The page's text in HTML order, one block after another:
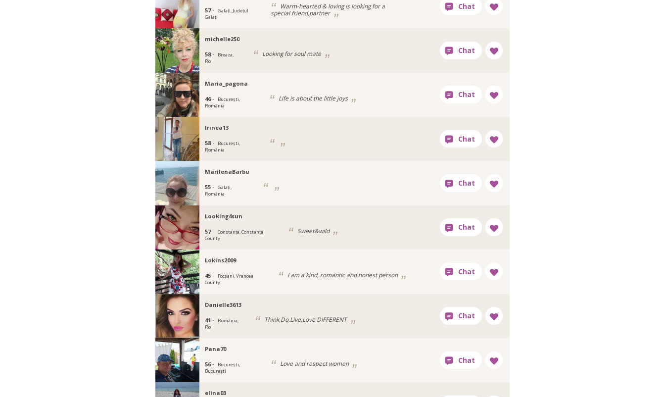
57 ·
Galați, Județul
Galați
Warm-hearted & loving is looking for a
special friend,partner
michelle250
58 ·
Breaza,
Ro
Looking for soul mate
Maria_pagona
46 ·
București,
România
Life is about the little joys
Irinea13
58 ·
București,
România
MarilenaBarbu
55 ·
Galați,
România
Looking4sun
57 ·
Constanța, Constanța
County
Sweet&wild
Lokins2009
45 ·
Focșani, Vrancea
County
I am a kind, romantic and honest person
Danielle3613
41 ·
România,
Ro
Think,Do,Live,Love DIFFERENT
Pana70
56 ·
București,
București
Love and respect women
elina03